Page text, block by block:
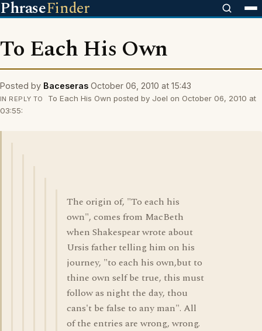
PhraseFinder
To Each His Own
Posted by Baceseras October 06, 2010 at 15:43
IN REPLY TO
To Each His Own posted by Joel on October 06, 2010 at
03:55:
The origin of, "To each his
own", comes from MacBeth
when Shakespear wrote about
Ursis father telling him on his
journey, "to each his own,but to
thine own self be true, this must
follow as night the day, thou
cans't be false to any man". All
of the entries are wrong, wrong.